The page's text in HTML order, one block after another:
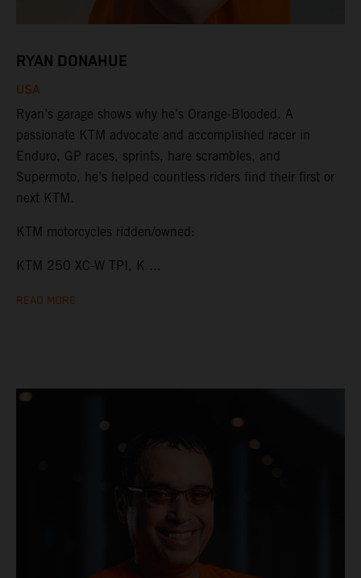
RYAN DONAHUE
USA
Ryan’s garage shows why he’s Orange-Blooded. A
passionate KTM advocate and accomplished racer in
Enduro, GP races, sprints, hare scrambles, and
Supermoto, he’s helped countless riders find their first or
next KTM.
KTM motorcycles ridden/owned:
KTM 250 XC-W TPI, K ...
READ MORE